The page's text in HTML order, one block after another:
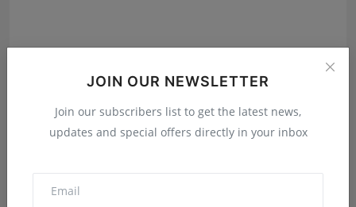
JOIN OUR NEWSLETTER
Join our subscribers list to get the latest news,
updates and special offers directly in your inbox
Deepak Bhatia